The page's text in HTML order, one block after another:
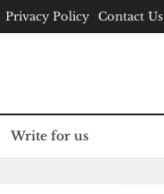
Privacy Policy Contact Us
Write for us